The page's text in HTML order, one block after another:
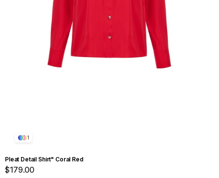
1
Pleat Detail Shirt" Coral Red
$179.00